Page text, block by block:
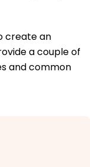
create an
a couple of
and common